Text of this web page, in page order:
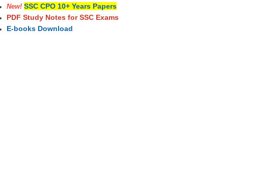
New! SSC CPO 10+ Years Papers
PDF Study Notes for SSC Exams
E-books Download